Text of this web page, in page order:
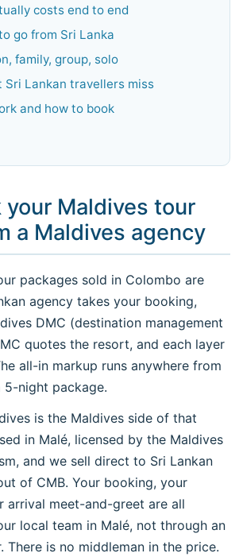
costs end to end
go from Sri Lanka
family, group, solo
Sri Lankan travellers miss
and how to book
your Maldives tour
a Maldives agency
packages sold in Colombo are
agency takes your booking,
DMC (destination management
quotes the resort, and each layer
all-in markup runs anywhere from
5-night package.
is the Maldives side of that
in Malé, licensed by the Maldives
and we sell direct to Sri Lankan
of CMB. Your booking, your
arrival meet-and-greet are all
local team in Malé, not through an
There is no middleman in the price.